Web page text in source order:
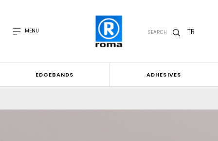
MENU SEARCH TR
EDGEBANDS ADHESIVES